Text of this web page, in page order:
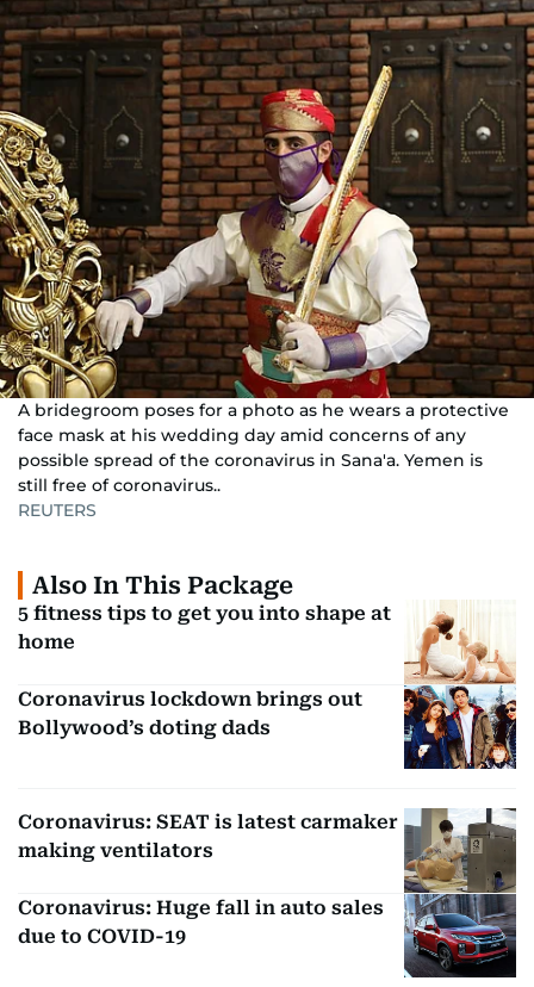
A bridegroom poses for a photo as he wears a protective
face mask at his wedding day amid concerns of any
possible spread of the coronavirus in Sana'a. Yemen is
still free of coronavirus..
REUTERS
Also In This Package
5 fitness tips to get you into shape at
home
Coronavirus lockdown brings out
Bollywood’s doting dads
Coronavirus: SEAT is latest carmaker
making ventilators
Coronavirus: Huge fall in auto sales
due to COVID-19